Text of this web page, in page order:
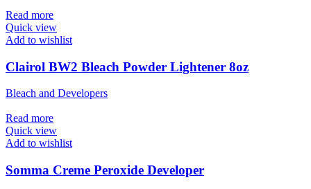
Read more
Quick view
Add to wishlist
Clairol BW2 Bleach Powder Lightener 8oz
Bleach and Developers
Read more
Quick view
Add to wishlist
Somma Creme Peroxide Developer